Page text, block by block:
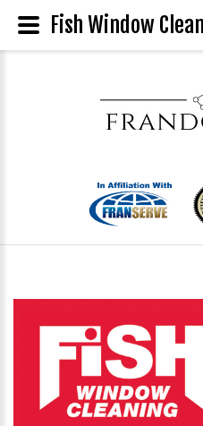
Fish Window